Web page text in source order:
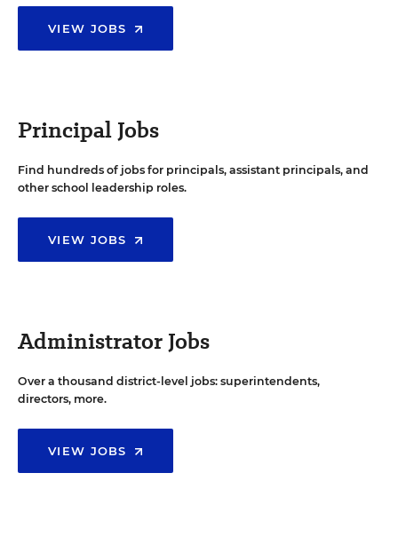
VIEW JOBS
Principal Jobs
Find hundreds of jobs for principals, assistant principals, and
other school leadership roles.
VIEW JOBS
Administrator Jobs
Over a thousand district-level jobs: superintendents,
directors, more.
VIEW JOBS